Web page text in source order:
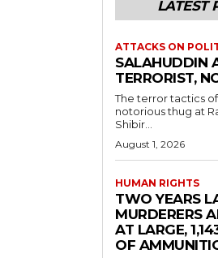
LATEST
ATTACKS ON
SALAHUDDIN
TERRORIST,
The terror tactics
notorious thug at
Shibir...
August 1, 2026
HUMAN RIGHTS
TWO YEARS
MURDERERS
AT LARGE,
OF